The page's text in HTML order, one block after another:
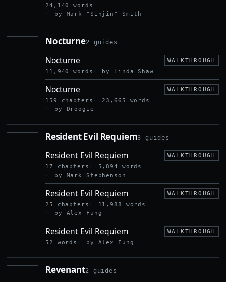
24,140 words
by Mark "Sinjin" Smith
Nocturne2 guides
Nocturne
WALKTHROUGH
11,940 words
by Linda Shaw
Nocturne
WALKTHROUGH
159 chapters
23,665 words
by Droogie
Resident Evil Requiem3 guides
Resident Evil Requiem
WALKTHROUGH
17 chapters
5,894 words
by Mark Stephenson
Resident Evil Requiem
WALKTHROUGH
25 chapters
11,988 words
by Alex Fung
Resident Evil Requiem
WALKTHROUGH
52 words
by Alex Fung
Revenant2 guides